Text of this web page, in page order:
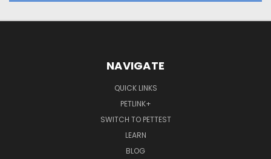
NAVIGATE
QUICK LINKS
PETLINK+
SWITCH TO PETTEST
LEARN
BLOG